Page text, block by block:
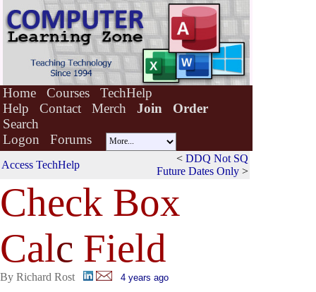
Home Courses
TechHelp
Help
Contact Merch Join
Order
Search
Logon
Forums
Access TechHelp
< DDQ Not SQ
Future Dates Only >
Check Box
Calc Field
By Richard Rost 4 years ago